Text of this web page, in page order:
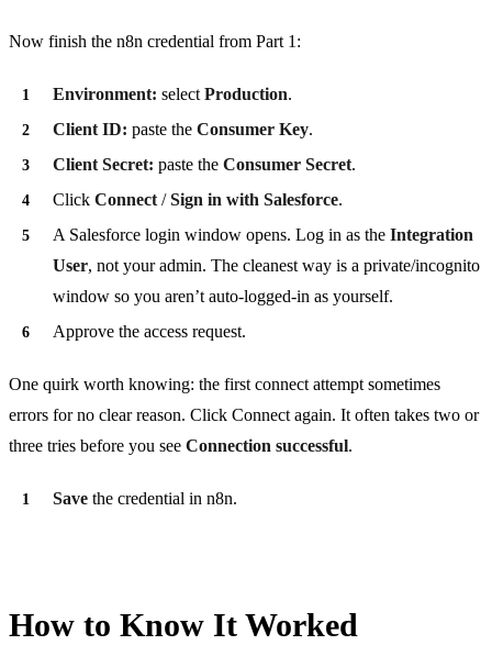
Now finish the n8n credential from Part 1:
Environment: select Production.
Client ID: paste the Consumer Key.
Client Secret: paste the Consumer Secret.
Click Connect /Sign in with Salesforce.
A Salesforce login window opens. Log in as the Integration
User, not your admin. The cleanest way is a private/incognito
window so you aren’t auto-logged-in as yourself.
Approve the access request.
One quirk worth knowing: the first connect attempt sometimes
errors for no clear reason. Click Connect again. It often takes two or
three tries before you see Connection successful.
Save the credential in n8n.
How to Know It Worked